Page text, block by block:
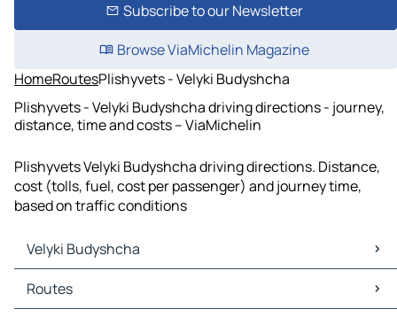
Subscribe to our Newsletter
Browse ViaMichelin Magazine
HomeRoutesPlishyvets - Velyki Budyshcha
Plishyvets - Velyki Budyshcha driving directions - journey,
distance, time and costs – ViaMichelin
Plishyvets Velyki Budyshcha driving directions. Distance,
cost (tolls, fuel, cost per passenger) and journey time,
based on traffic conditions
Velyki Budyshcha
Velyki Budyshcha Maps
Velyki Budyshcha Traffic
Routes